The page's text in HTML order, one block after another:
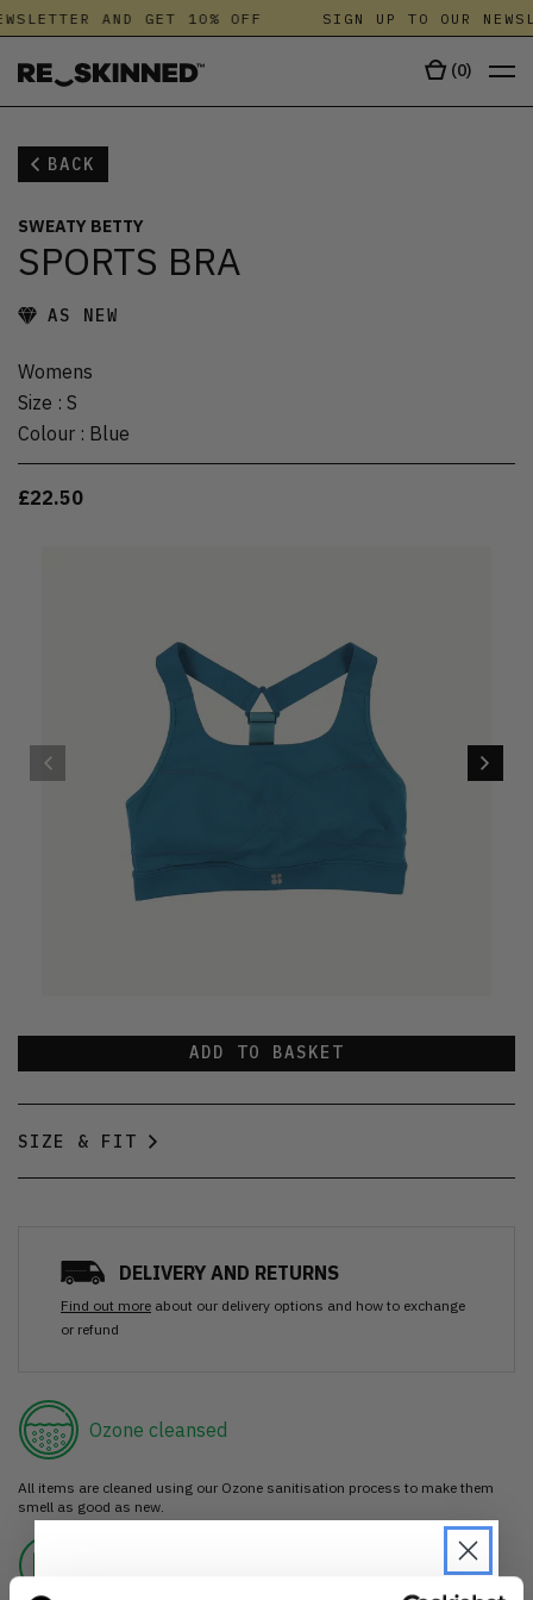
AND GET 10% OFF SIGN UP TO OUR
(0)
BACK
SWEATY BETTY
SPORTS BRA
AS NEW
Womens
Size : S
Colour : Blue
£22.50
ADD TO BASKET
SIZE & FIT
DELIVERY AND RETURNS
Find out more about our delivery options and how to exchange
or refund
Ozone cleansed
All items are cleaned using our Ozone sanitisation process to make them
smell as good as new.